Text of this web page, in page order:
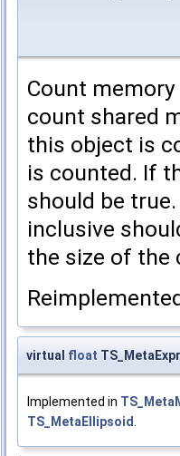
Count
count shared
this object is
is counted. If
should be
inclusive
the size of the
virtual float
Implemented in
TS_MetaEllipsoid.